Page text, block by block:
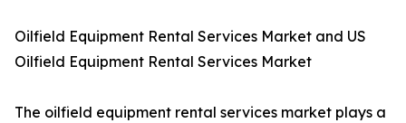
Oilfield Equipment Rental Services Market and US
Oilfield Equipment Rental Services Market
The oilfield equipment rental services market plays a